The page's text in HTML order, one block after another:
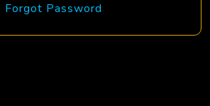
Forgot Password